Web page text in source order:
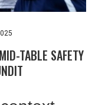
TABLE SAFETY